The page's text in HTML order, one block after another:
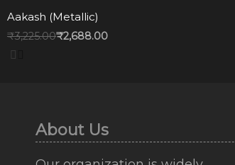
Aakash (Metallic)
₹3,225.00₹2,688.00
About Us